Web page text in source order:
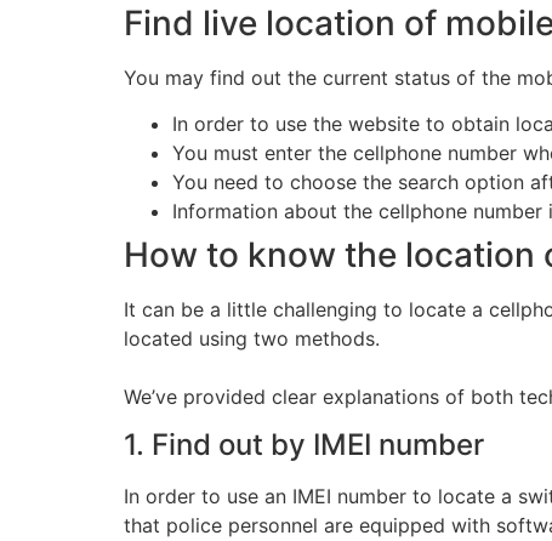
Find live location of
You may find out the current status of the
In order to use the website to obtain
You must enter the cellphone number
You need to choose the search option
Information about the cellphone
How to know the
It can be a little challenging to locate a
located using two methods.
We’ve provided clear explanations of both
1. Find out by IMEI number
In order to use an IMEI number to locate a
that police personnel are equipped with